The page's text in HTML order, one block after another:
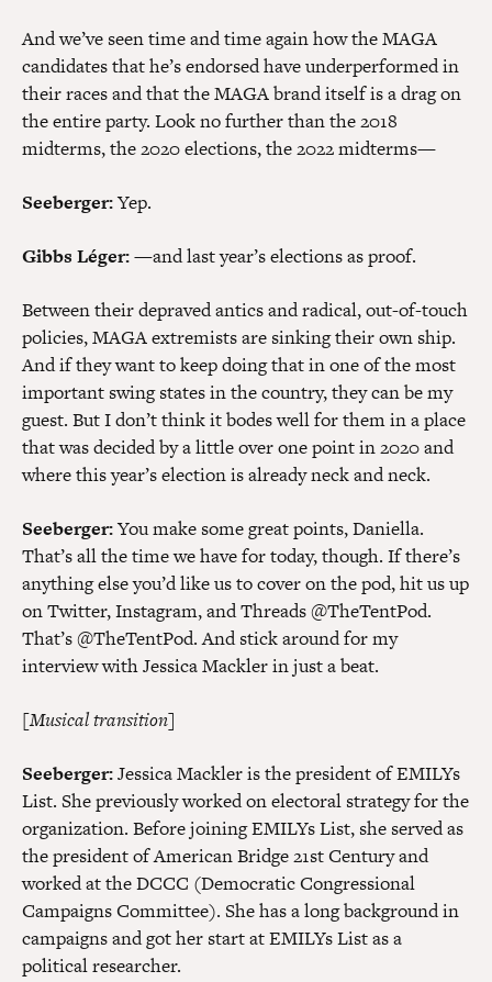
And we’ve seen time and time again how the MAGA
candidates that he’s endorsed have underperformed in
their races and that the MAGA brand itself is a drag on
the entire party. Look no further than the 2018
midterms, the 2020 elections, the 2022 midterms—
Seeberger:Yep.
Gibbs Léger:—and last year’s elections as proof.
Between their depraved antics and radical, out-of-touch
policies, MAGA extremists are sinking their own ship.
And if they want to keep doing that in one of the most
important swing states in the country, they can be my
guest. But I don’t think it bodes well for them in a place
that was decided by a little over one point in 2020 and
where this year’s election is already neck and neck.
Seeberger:You make some great points, Daniella.
That’s all the time we have for today, though. If there’s
anything else you’d like us to cover on the pod, hit us up
on Twitter, Instagram, and Threads @TheTentPod.
That’s @TheTentPod. And stick around for my
interview with Jessica Mackler in just a beat.
[Musical transition]
Seeberger:Jessica Mackler is the president of EMILYs
List. She previously worked on electoral strategy for the
organization. Before joining EMILYs List, she served as
the president of American Bridge 21st Century and
worked at the DCCC (Democratic Congressional
Campaigns Committee). She has a long background in
campaigns and got her start at EMILYs List as a
political researcher.